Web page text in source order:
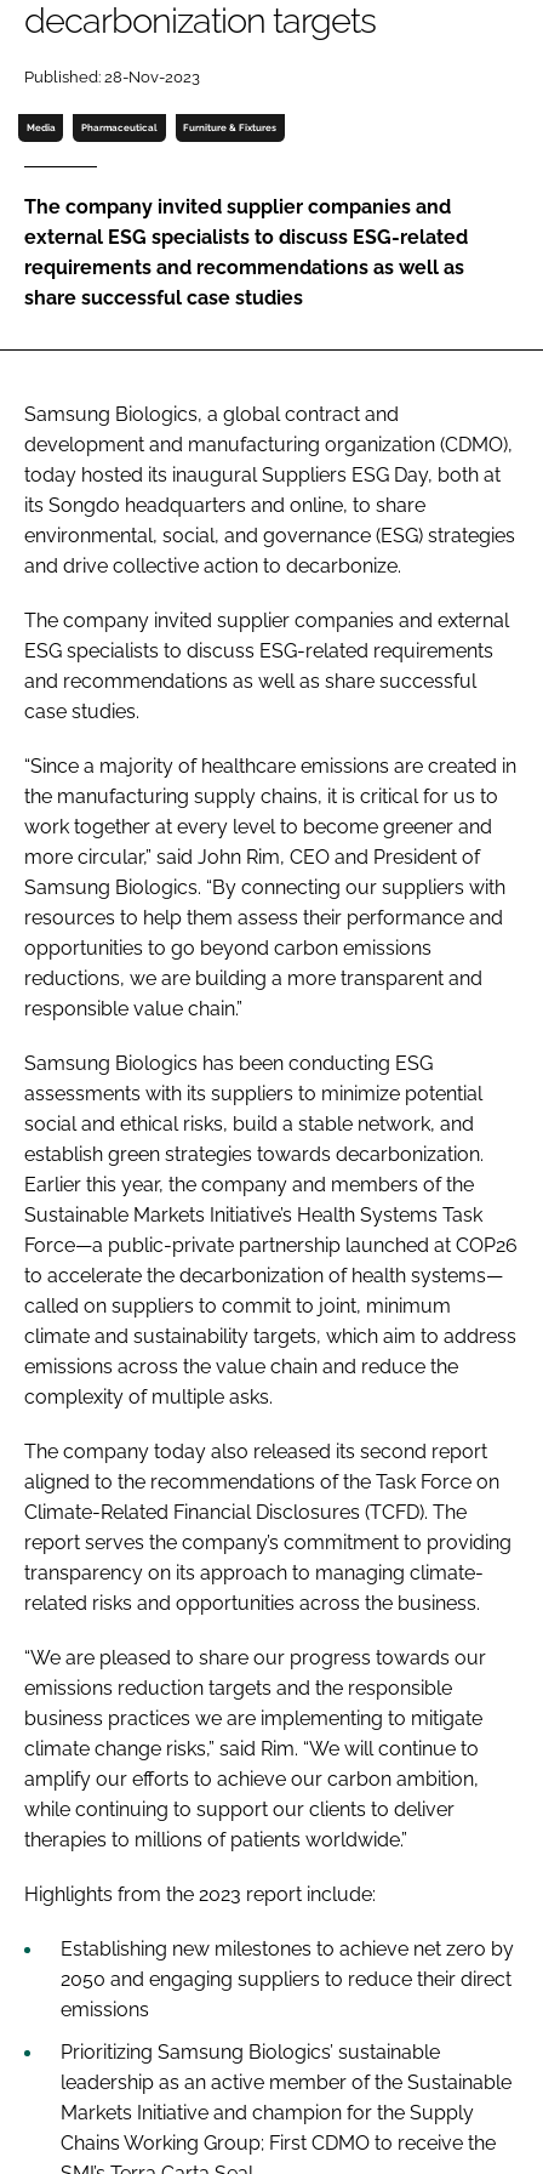
Password
Password
decarbonization targets
Published: 28-Nov-2023
Media Pharmaceutical Furniture & Fixtures
The company invited supplier companies and
external ESG specialists to discuss ESG-related
requirements and recommendations as well as
share successful case studies
Samsung Biologics, a global contract and
development and manufacturing organization (CDMO),
today hosted its inaugural Suppliers ESG Day, both at
its Songdo headquarters and online, to share
environmental, social, and governance (ESG) strategies
and drive collective action to decarbonize.
The company invited supplier companies and external
ESG specialists to discuss ESG-related requirements
and recommendations as well as share successful
case studies.
“Since a majority of healthcare emissions are created in
the manufacturing supply chains, it is critical for us to
work together at every level to become greener and
more circular,” said John Rim, CEO and President of
Samsung Biologics. “By connecting our suppliers with
resources to help them assess their performance and
opportunities to go beyond carbon emissions
reductions, we are building a more transparent and
responsible value chain.”
Samsung Biologics has been conducting ESG
assessments with its suppliers to minimize potential
social and ethical risks, build a stable network, and
establish green strategies towards decarbonization.
Earlier this year, the company and members of the
Sustainable Markets Initiative’s Health Systems Task
Force—a public-private partnership launched at COP26
to accelerate the decarbonization of health systems—
called on suppliers to commit to joint, minimum
climate and sustainability targets, which aim to address
emissions across the value chain and reduce the
complexity of multiple asks.
The company today also released its second report
aligned to the recommendations of the Task Force on
Climate-Related Financial Disclosures (TCFD). The
report serves the company’s commitment to providing
transparency on its approach to managing climate-
related risks and opportunities across the business.
“We are pleased to share our progress towards our
emissions reduction targets and the responsible
business practices we are implementing to mitigate
climate change risks,” said Rim. “We will continue to
amplify our efforts to achieve our carbon ambition,
while continuing to support our clients to deliver
therapies to millions of patients worldwide.”
Highlights from the 2023 report include:
Establishing new milestones to achieve net zero by
2050 and engaging suppliers to reduce their direct
emissions
Prioritizing Samsung Biologics’ sustainable
leadership as an active member of the Sustainable
Markets Initiative and champion for the Supply
Chains Working Group; First CDMO to receive the